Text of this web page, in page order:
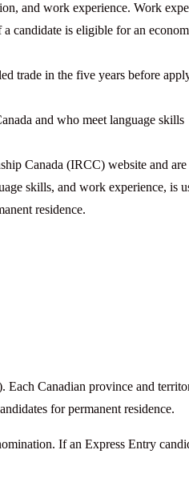
and work experience. Work
candidate is eligible for an
trade in the five years before
and who meet language skills
Canada (IRCC) website and
skills, and work experience, is
residence.
Each Canadian province and
for permanent residence.
If an Express Entry